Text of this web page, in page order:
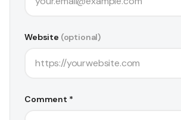
Website (optional)
Comment *